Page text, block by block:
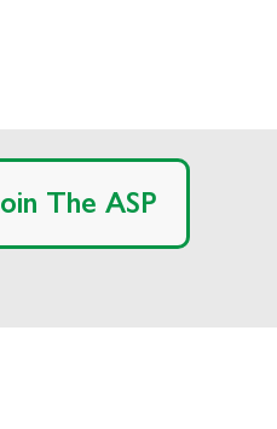
Join The ASP